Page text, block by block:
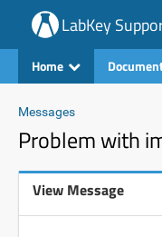
LabKey
Home
Messages
Problem with
View Message